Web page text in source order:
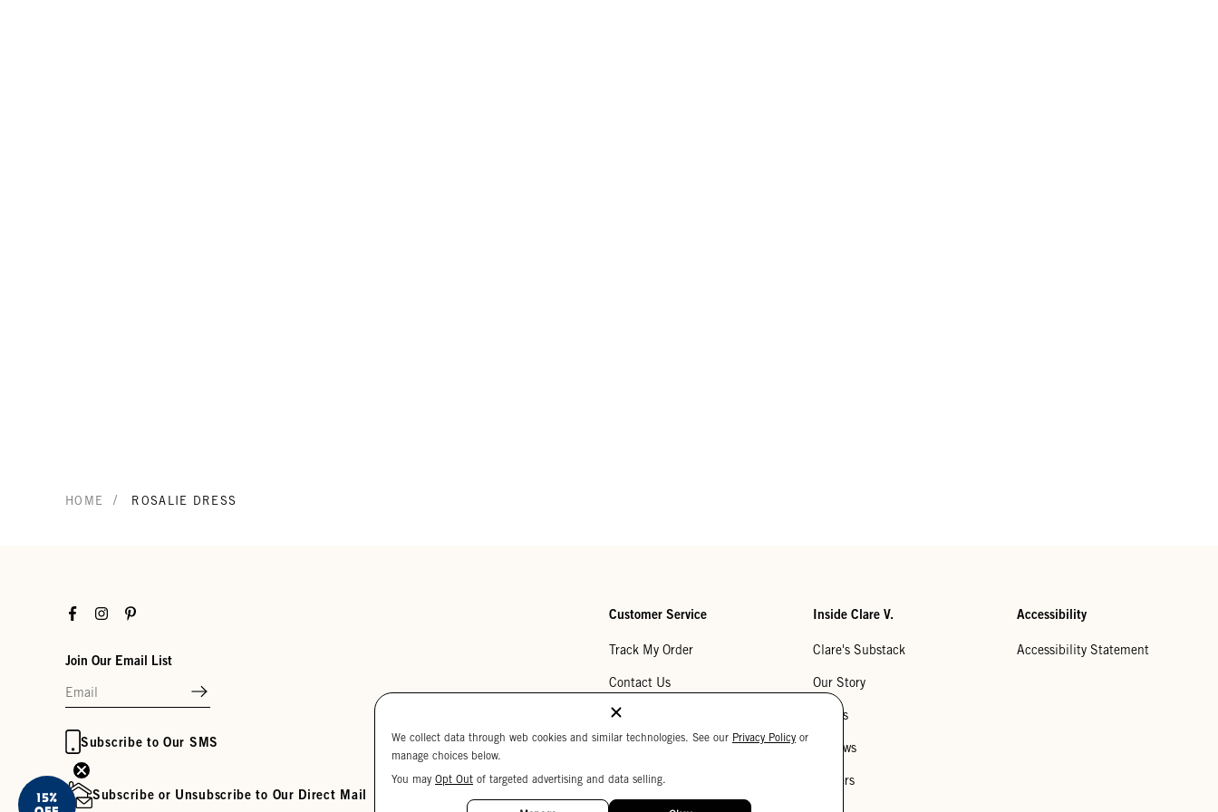
HOME / ROSALIE DRESS
FacebookInstagramPinterest
Join Our Email List
Subscribe to Our SMS
Subscribe or Unsubscribe to Our Direct Mail
Customer Service
Track My Order
Contact Us
Help Center
My Wishlist
Inside Clare V.
Clare's Substack
Our Story
Stores
Reviews
Careers
Accessibility
Accessibility Statement
We collect data through web cookies and similar technologies. See our Privacy Policy or
manage choices below.
You may Opt Out of targeted advertising and data selling.
15%